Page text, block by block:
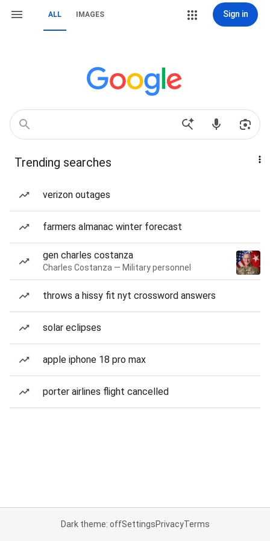
ALL IMAGES Sign in
Trending searches
verizon outages
farmers almanac winter forecast
gen charles costanza
Charles Costanza — Military personnel
throws a hissy fit nyt crossword answers
solar eclipses
apple iphone 18 pro max
porter airlines flight cancelled
Dark theme: offSettingsPrivacyTerms